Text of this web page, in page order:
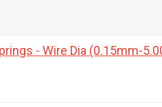
- Wire Dia (0.15mm-